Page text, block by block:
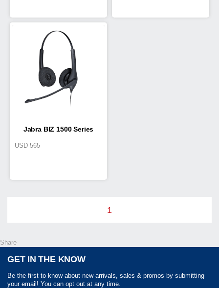
Jabra BIZ 1500 Series
USD 565
1
Share
GET IN THE KNOW
Be the first to know about new arrivals, sales & promos by submitting
your email! You can opt out at any time.